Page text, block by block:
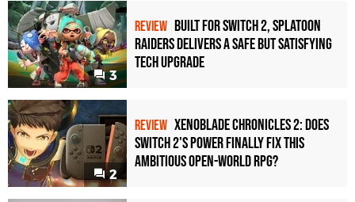
3
REVIEW Built for Switch 2, Splatoon
Raiders Delivers a Safe but Satisfying
Tech Upgrade
2
REVIEW Xenoblade Chronicles 2: Does
Switch 2's Power Finally Fix This
Ambitious Open-World RPG?